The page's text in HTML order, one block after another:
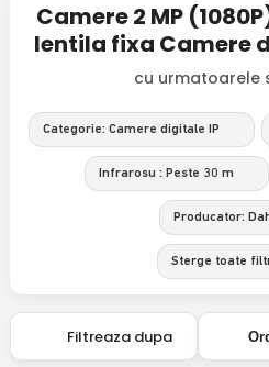
Camere 2 MP
lentila fixa Camere
cu urmatoarele
Categorie: Camere digitale IP
Infrarosu : Peste 30 m
Producator:
Sterge toate
Filtreaza dupa